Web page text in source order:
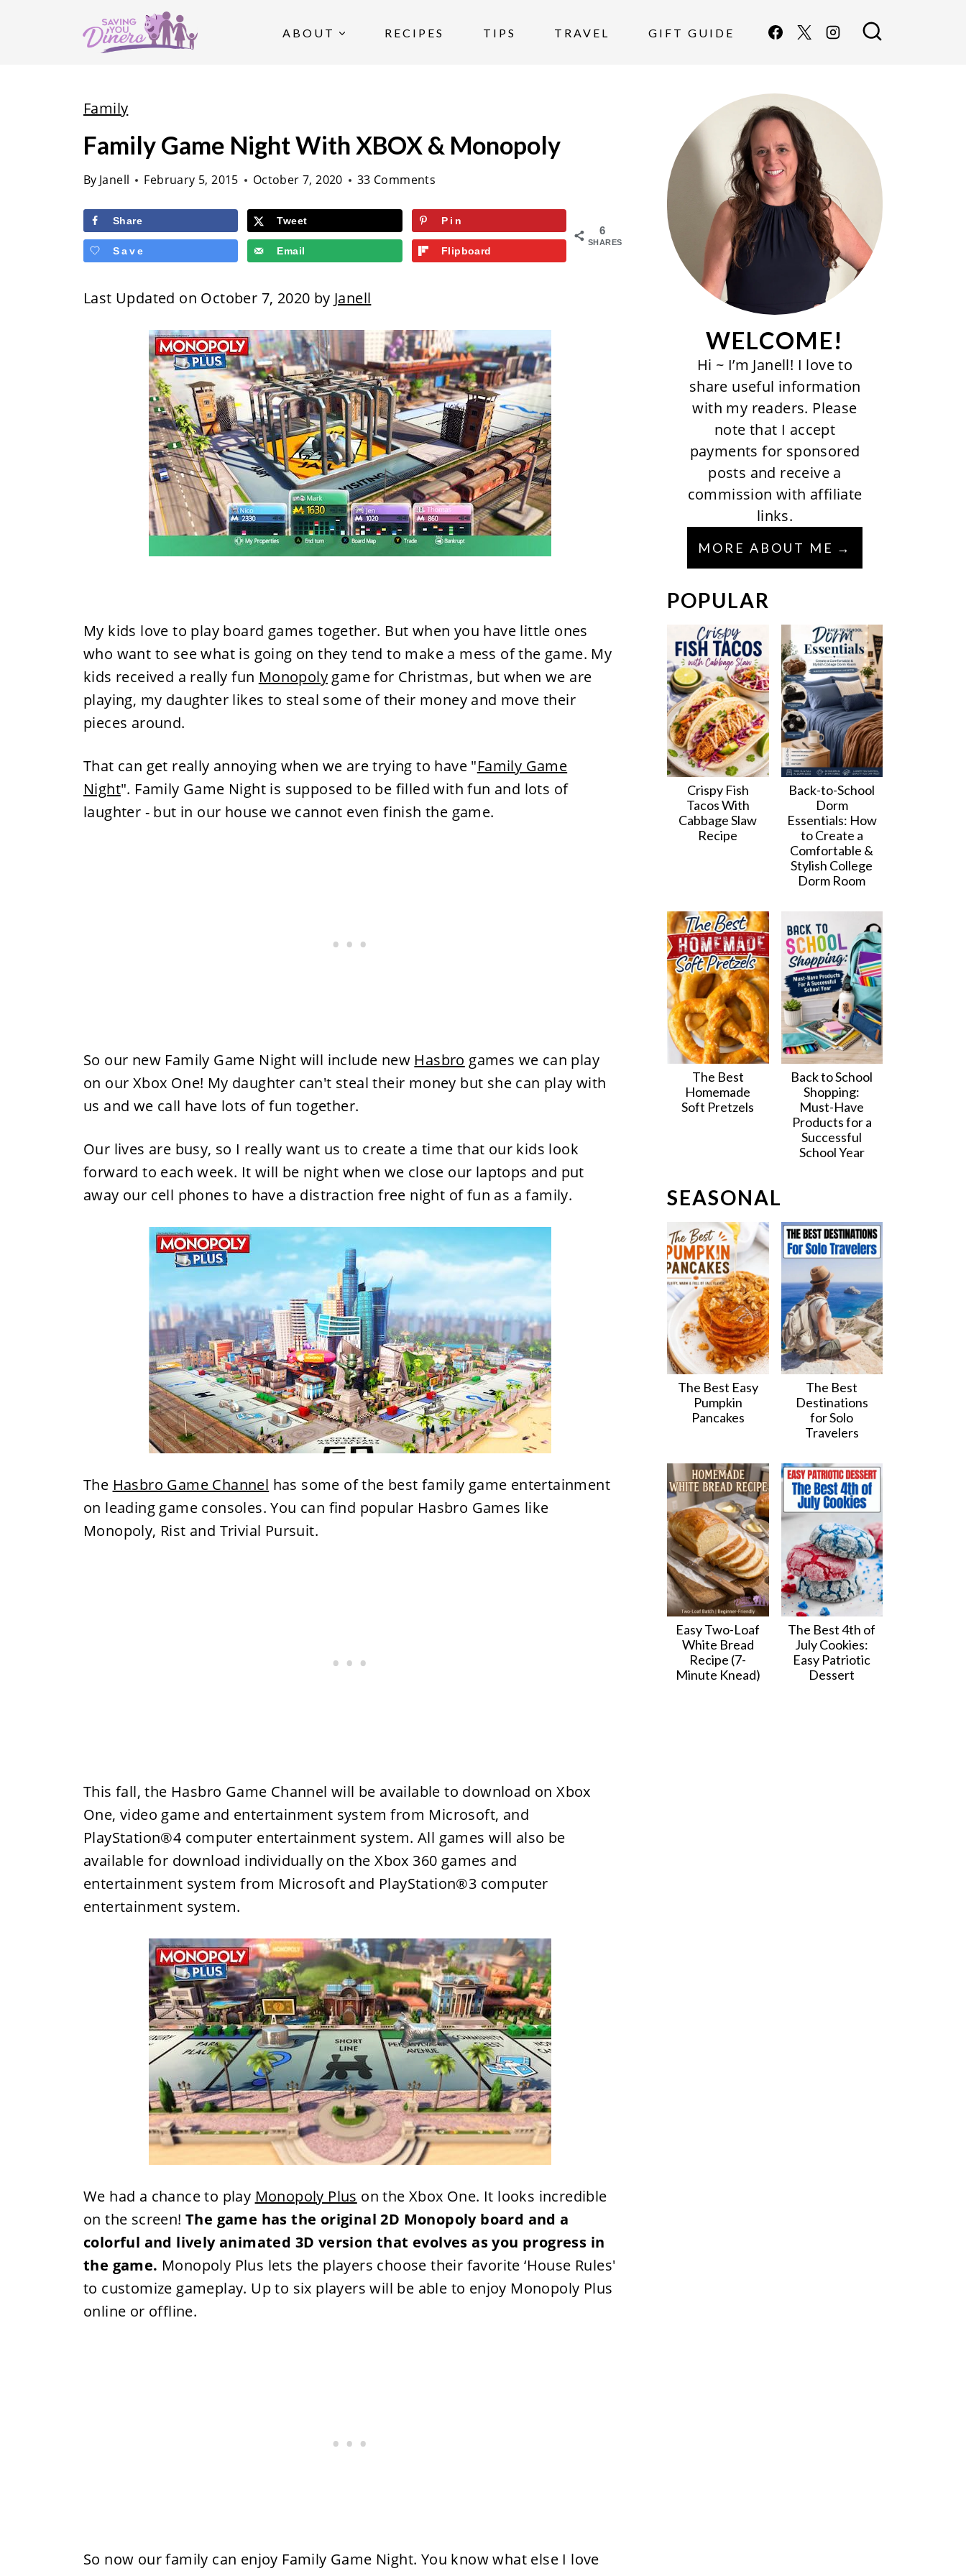
ABOUT RECIPES TIPS TRAVEL GIFT GUIDE
Family
Family Game Night With XBOX & Monopoly
By Janell February 5, 2015 October 7, 2020 33 Comments
6
SHARES
Share Tweet Pin
Save Email Flipboard
Last Updated on October 7, 2020 by Janell
My kids love to play board games together. But when you have little ones
who want to see what is going on they tend to make a mess of the game. My
kids received a really fun Monopolygame for Christmas, but when we are
playing, my daughter likes to steal some of their money and move their
pieces around.
That can get really annoying when we are trying to have "Family Game
Night". Family Game Night is supposed to be filled with fun and lots of
laughter - but in our house we cannot even finish the game.
So our new Family Game Night will include new Hasbro games we can play
on our Xbox One! My daughter can't steal their money but she can play with
us and we call have lots of fun together.
Our lives are busy, so I really want us to create a time that our kids look
forward to each week. It will be night when we close our laptops and put
away our cell phones to have a distraction free night of fun as a family.
The Hasbro Game Channel has some of the best family game entertainment
on leading game consoles. You can find popular Hasbro Games like
Monopoly, Rist and Trivial Pursuit.
This fall, the Hasbro Game Channel will be available to download on Xbox
One, video game and entertainment system from Microsoft, and
PlayStation®4 computer entertainment system. All games will also be
available for download individually on the Xbox 360 games and
entertainment system from Microsoft and PlayStation®3 computer
entertainment system.
We had a chance to play Monopoly Plus on the Xbox One. It looks incredible
on the screen! The game has the original 2D Monopoly board and a
colorful and lively animated 3D version that evolves as you progress in
the game. Monopoly Plus lets the players choose their favorite ‘House Rules'
to customize gameplay. Up to six players will be able to enjoy Monopoly Plus
online or offline.
So now our family can enjoy Family Game Night. You know what else I love
WELCOME!
Hi ~ I’m Janell! I love to
share useful information
with my readers. Please
note that I accept
payments for sponsored
posts and receive a
commission with affiliate
links.
MORE ABOUT ME
POPULAR
Crispy Fish
Tacos With
Cabbage Slaw
Recipe
Back-to-School
Dorm
Essentials: How
to Create a
Comfortable &
Stylish College
Dorm Room
The Best
Homemade
Soft Pretzels
Back to School
Shopping:
Must-Have
Products for a
Successful
School Year
SEASONAL
The Best Easy
Pumpkin
Pancakes
The Best
Destinations
for Solo
Travelers
Easy Two-Loaf
White Bread
Recipe (7-
Minute Knead)
The Best 4th of
July Cookies:
Easy Patriotic
Dessert